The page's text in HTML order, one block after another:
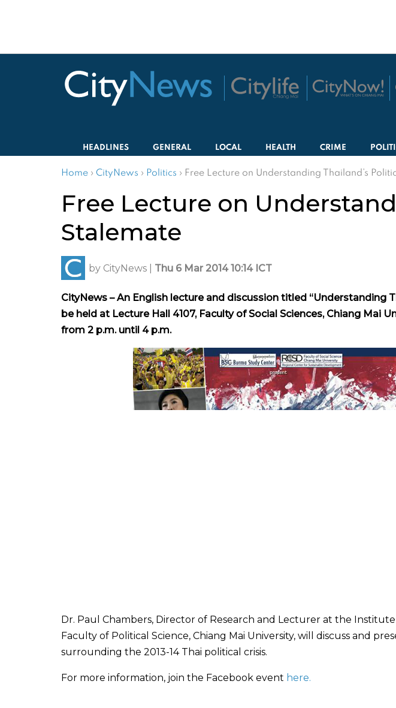
HEADLINES GENERAL LOCAL HEALTH CRIME
Home › CityNews › Politics › Free Lecture on Understanding Thailand’s
Free Lecture on
Stalemate
by CityNews Thu 6 Mar 2014 10:14 ICT
CityNews – An English lecture and discussion titled “Understanding
be held at Lecture Hall 4107, Faculty of Social Sciences, Chiang Mai
from 2 p.m. until 4 p.m.
Dr. Paul Chambers, Director of Research and Lecturer at the Institute
Faculty of Political Science, Chiang Mai University, will discuss and
surrounding the 2013-14 Thai political crisis.
For more information, join the Facebook event here.